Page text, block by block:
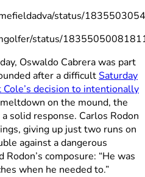
status/
status/
Oswaldo Cabrera was part
after a difficultSaturday
Cole’s decision to intentionally
on the mound, the
solid response. Carlos Rodon
giving up just two runs on
against a dangerous
composure: “He was
when he needed to.”